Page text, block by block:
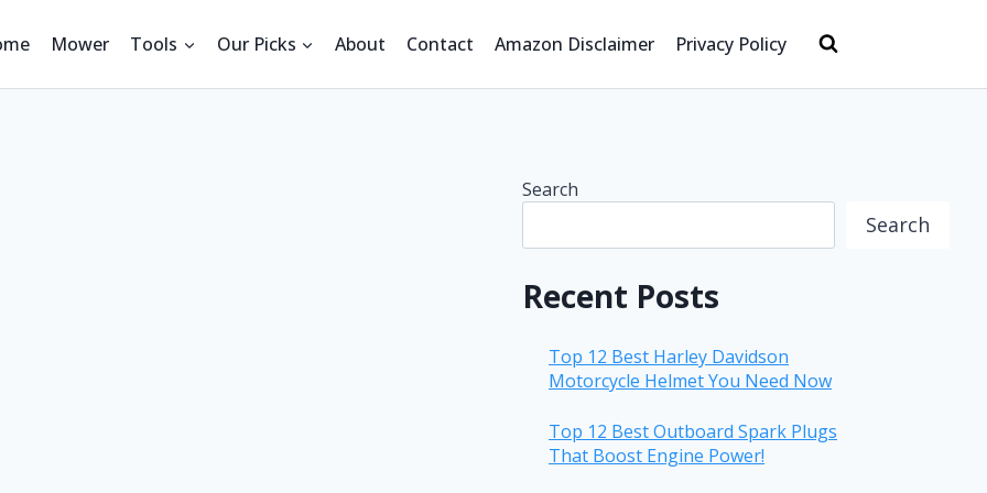
Mower Tools Our Picks About Contact Amazon Disclaimer Privacy Policy
Search
Search
Recent Posts
Top 12 Best Harley Davidson
Motorcycle Helmet You Need Now
Top 12 Best Outboard Spark Plugs
That Boost Engine Power!